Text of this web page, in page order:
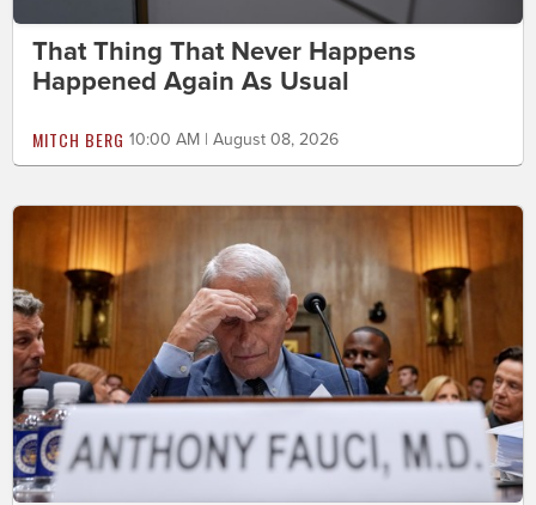
That Thing That Never Happens
Happened Again As Usual
MITCH BERG 10:00 AM | August 08, 2026